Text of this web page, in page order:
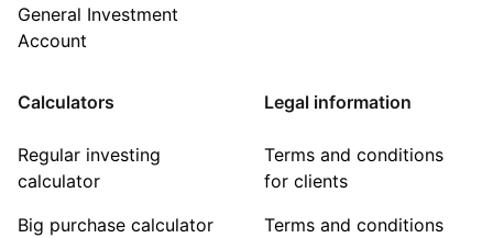
General Investment
Account
Calculators
Regular investing
calculator
Big purchase calculator
Legal information
Terms and conditions
for clients
Terms and conditions